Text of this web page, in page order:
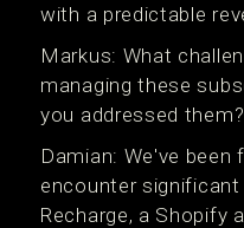
with a predictable
Markus: What
managing these
you addressed them?
Damian: We've
encounter
Recharge, a Shopify